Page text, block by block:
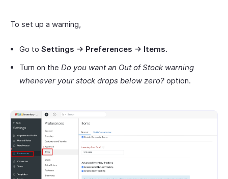
To set up a warning,
Go to Settings -> Preferences -> Items.
Turn on the Do you want an Out of Stock warning
whenever your stock drops below zero? option.